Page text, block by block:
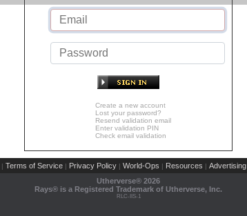
Create a new account
Lost your password?
Resend validation email
Enter validation PIN
Check email validation
| Terms of Service | Privacy Policy | World-Ops | Resources | Advertising
Utherverse® 2026
Rays® is a Registered Trademark of Utherverse, Inc.
RLC-IIS-1